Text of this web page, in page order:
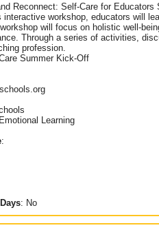
Reconnect: Self-Care for Educators
interactive workshop, educators will
will focus on holistic well-
Through a series of activities,
profession.
Summer Kick-Off
Learning
:
: No